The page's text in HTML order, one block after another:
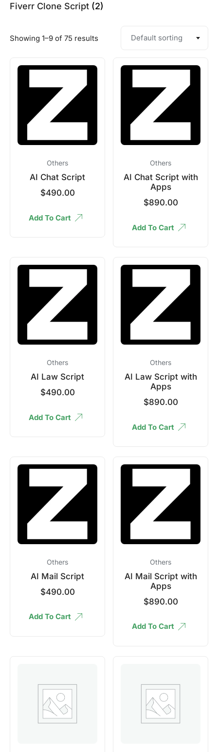
Fiverr Clone Script (2)
Showing 1–9 of 75 results Default sorting
Others
AI Chat Script
$490.00
Add To Cart
Others
AI Chat Script with
Apps
$890.00
Add To Cart
Others
AI Law Script
$490.00
Add To Cart
Others
AI Law Script with
Apps
$890.00
Add To Cart
Others
AI Mail Script
$490.00
Add To Cart
Others
AI Mail Script with
Apps
$890.00
Add To Cart